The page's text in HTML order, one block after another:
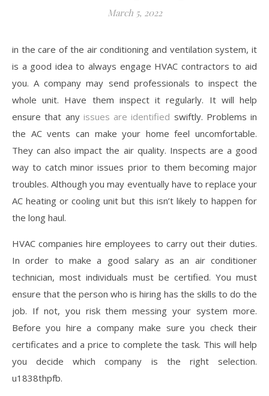
March 5, 2022
in the care of the air conditioning and ventilation system, it
is a good idea to always engage HVAC contractors to aid
you. A company may send professionals to inspect the
whole unit. Have them inspect it regularly. It will help
ensure that any issues are identified swiftly. Problems in
the AC vents can make your home feel uncomfortable.
They can also impact the air quality. Inspects are a good
way to catch minor issues prior to them becoming major
troubles. Although you may eventually have to replace your
AC heating or cooling unit but this isn’t likely to happen for
the long haul.
HVAC companies hire employees to carry out their duties.
In order to make a good salary as an air conditioner
technician, most individuals must be certified. You must
ensure that the person who is hiring has the skills to do the
job. If not, you risk them messing your system more.
Before you hire a company make sure you check their
certificates and a price to complete the task. This will help
you decide which company is the right selection.
u1838thpfb.